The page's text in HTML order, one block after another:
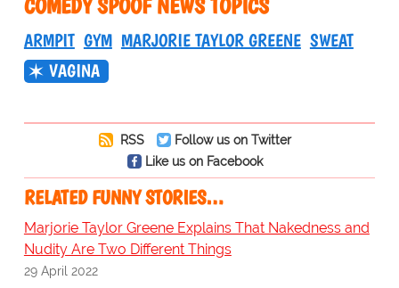
COMEDY SPOOF NEWS TOPICS
ARMPIT GYM MARJORIE TAYLOR GREENE SWEAT
VAGINA
RSS
Follow us on Twitter
Like us on Facebook
RELATED FUNNY STORIES…
Marjorie Taylor Greene Explains That Nakedness and
Nudity Are Two Different Things
29 April 2022